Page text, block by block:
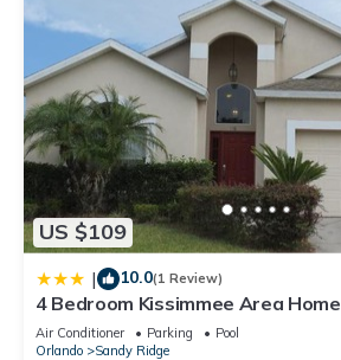
US $109
| 10.0(1 Review)
4 Bedroom Kissimmee Area Home
Air Conditioner Parking
Pool
Orlando
Sandy Ridge